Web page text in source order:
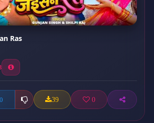
Ras
39 0